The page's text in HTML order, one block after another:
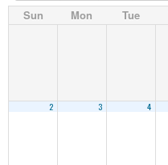
Sun Mon Tue
2 3 4